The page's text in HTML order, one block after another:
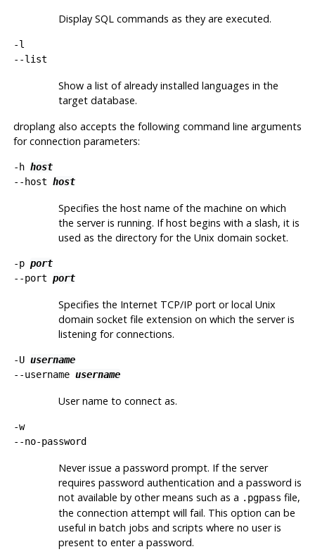
Display SQL commands as they are executed.
-l
--list
Show a list of already installed languages in the
target database.
droplangalso accepts the following command line arguments
for connection parameters:
-h host
--host host
Specifies the host name of the machine on which
the server is running. If host begins with a slash, it is
used as the directory for the Unix domain socket.
-p port
--port port
Specifies the Internet TCP/IP port or local Unix
domain socket file extension on which the server is
listening for connections.
-U username
--username username
User name to connect as.
-w
--no-password
Never issue a password prompt. If the server
requires password authentication and a password is
not available by other means such as a .pgpass file,
the connection attempt will fail. This option can be
useful in batch jobs and scripts where no user is
present to enter a password.